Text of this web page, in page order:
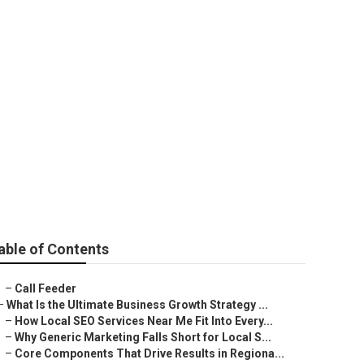
of Contents
– Call Feeder
What Is the Ultimate Business Growth Strategy ...
– How Local SEO Services Near Me Fit Into Every...
– Why Generic Marketing Falls Short for Local S...
– Core Components That Drive Results in Regiona...